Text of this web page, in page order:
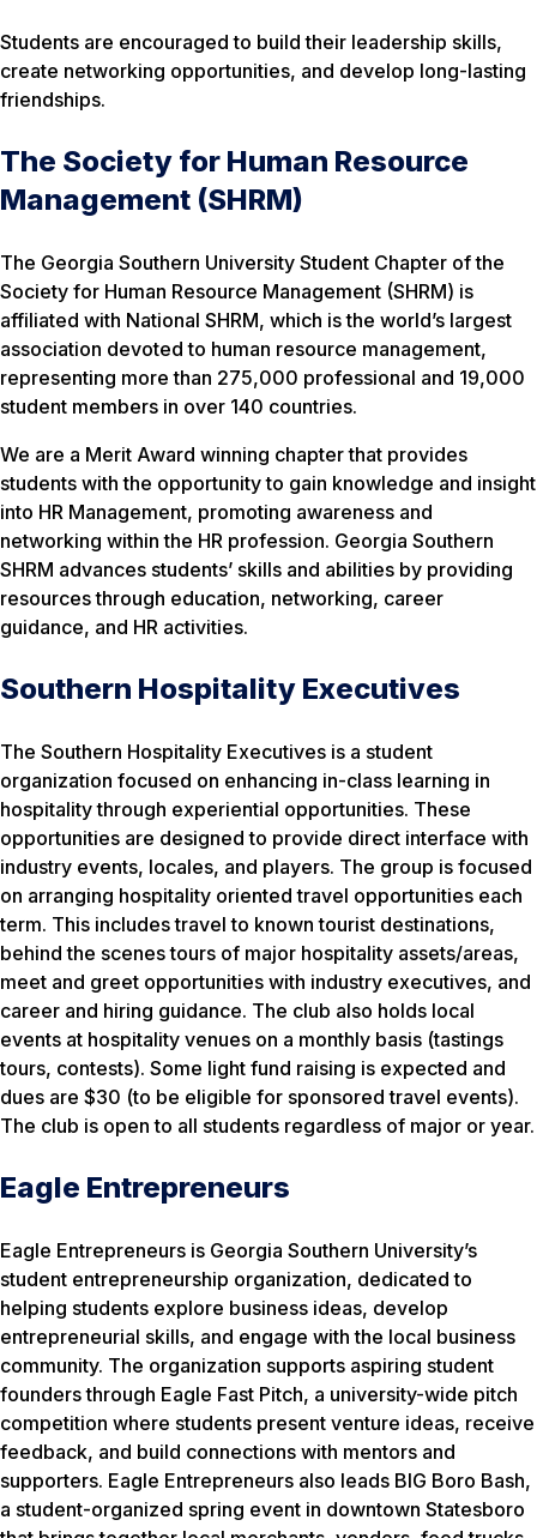
Students are encouraged to build their leadership skills,
create networking opportunities, and develop long-lasting
friendships.
The Society for Human Resource
Management (SHRM)
The Georgia Southern University Student Chapter of the
Society for Human Resource Management (SHRM) is
affiliated with National SHRM, which is the world’s largest
association devoted to human resource management,
representing more than 275,000 professional and 19,000
student members in over 140 countries.
We are a Merit Award winning chapter that provides
students with the opportunity to gain knowledge and insight
into HR Management, promoting awareness and
networking within the HR profession. Georgia Southern
SHRM advances students’ skills and abilities by providing
resources through education, networking, career
guidance, and HR activities.
Southern Hospitality Executives
The Southern Hospitality Executives is a student
organization focused on enhancing in-class learning in
hospitality through experiential opportunities. These
opportunities are designed to provide direct interface with
industry events, locales, and players. The group is focused
on arranging hospitality oriented travel opportunities each
term. This includes travel to known tourist destinations,
behind the scenes tours of major hospitality assets/areas,
meet and greet opportunities with industry executives, and
career and hiring guidance. The club also holds local
events at hospitality venues on a monthly basis (tastings
tours, contests). Some light fund raising is expected and
dues are $30 (to be eligible for sponsored travel events).
The club is open to all students regardless of major or year.
Eagle Entrepreneurs
Eagle Entrepreneurs is Georgia Southern University’s
student entrepreneurship organization, dedicated to
helping students explore business ideas, develop
entrepreneurial skills, and engage with the local business
community. The organization supports aspiring student
founders through Eagle Fast Pitch, a university-wide pitch
competition where students present venture ideas, receive
feedback, and build connections with mentors and
supporters. Eagle Entrepreneurs also leads BIG Boro Bash,
a student-organized spring event in downtown Statesboro